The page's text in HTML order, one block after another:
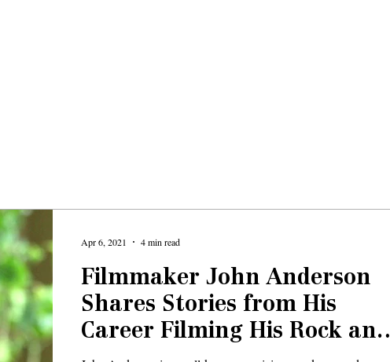
Filmmaker John Anderson
Shares Stories from His
Career Filming His Rock and
Apr 6, 2021 4 min read